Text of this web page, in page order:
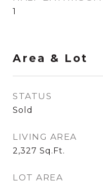
1
Area & Lot
STATUS
Sold
LIVING AREA
2,327 Sq.Ft.
LOT AREA